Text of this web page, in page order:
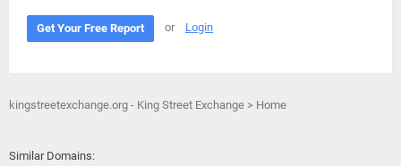
Get Your Free Report or Login
kingstreetexchange.org - King Street Exchange > Home
Similar Domains: